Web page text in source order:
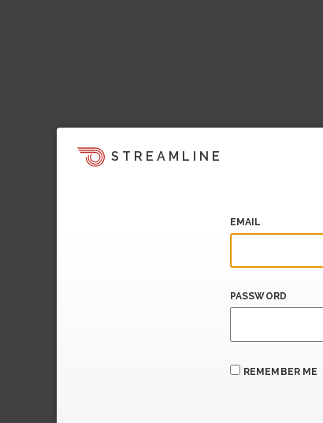
STREAMLINE
EMAIL
PASSWORD
REMEMBER ME